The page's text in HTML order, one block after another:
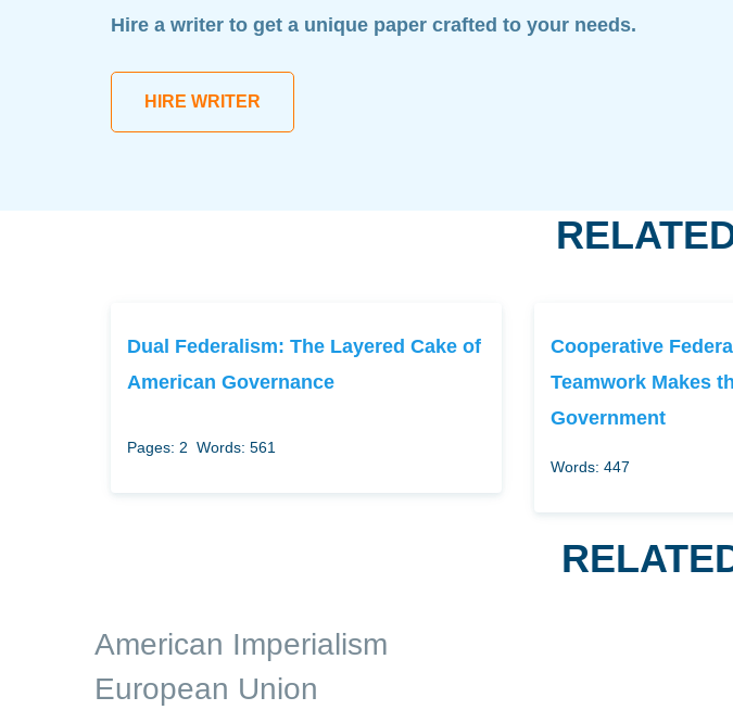
Hire a writer to get a unique paper crafted to your needs.
HIRE WRITER
Dual Federalism: The Layered Cake of
American Governance
Pages: 2 Words: 561
Cooperative
Teamwork Makes
Government
Words: 447
American Imperialism
European Union